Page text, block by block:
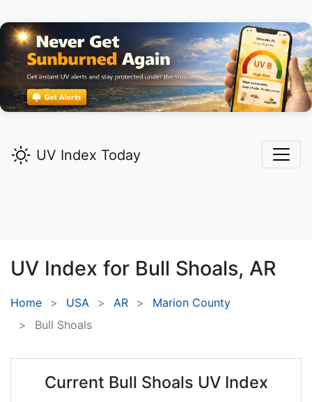
UV Index Today
UV Index for Bull Shoals, AR
Home USA AR
Marion County
Bull Shoals
Current Bull Shoals UV Index